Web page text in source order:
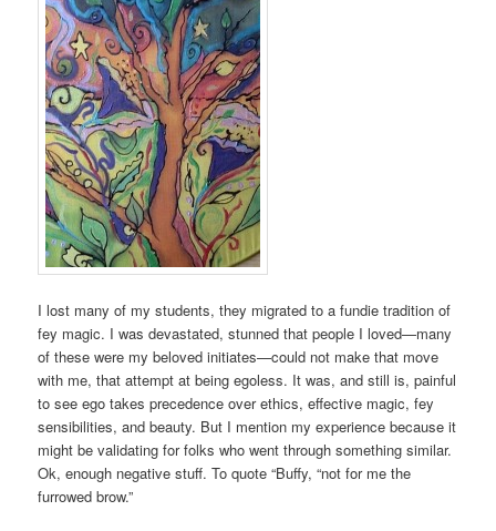
I lost many of my students, they migrated to a fundie tradition of
fey magic. I was devastated, stunned that people I loved—many
of these were my beloved initiates—could not make that move
with me, that attempt at being egoless. It was, and still is, painful
to see ego takes precedence over ethics, effective magic, fey
sensibilities, and beauty. But I mention my experience because it
might be validating for folks who went through something similar.
Ok, enough negative stuff. To quote “Buffy, “not for me the
furrowed brow.”